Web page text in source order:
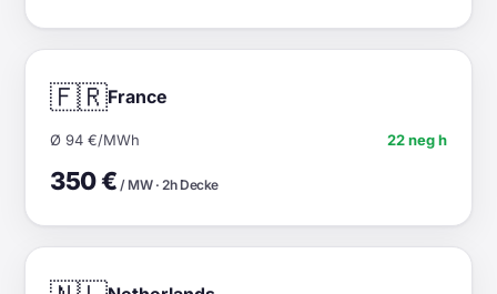
🇫🇷France
Ø 94 €/MWh 22 neg h
350 € / MW · 2h Decke